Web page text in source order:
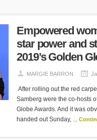
Empowered
star power and
2019’s Golden
MARGIE BARRON
After rolling out the red
Samberg were the co-hosts
Globe Awards. And it was
handed out Sunday, ...